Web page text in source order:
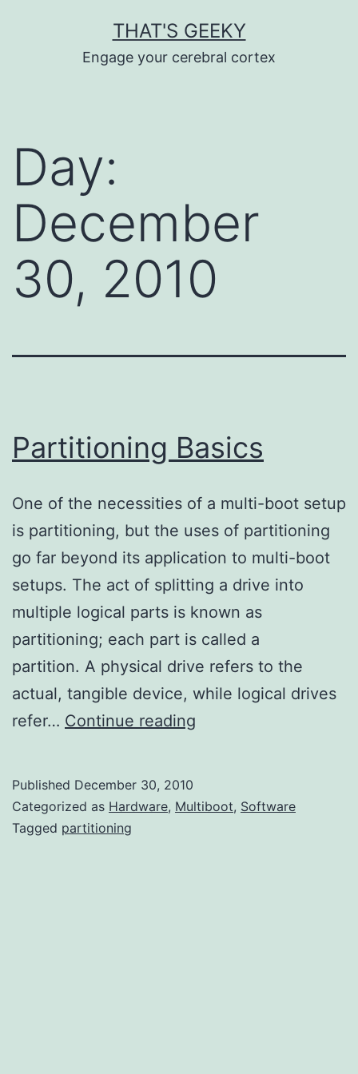
THAT'S GEEKY
Engage your cerebral cortex
Day:
December
30, 2010
Partitioning Basics
One of the necessities of a multi-boot setup
is partitioning, but the uses of partitioning
go far beyond its application to multi-boot
setups. The act of splitting a drive into
multiple logical parts is known as
partitioning; each part is called a
partition. A physical drive refers to the
actual, tangible device, while logical drives
refer… Continue reading
Published December 30, 2010
Categorized as Hardware, Multiboot, Software
Tagged partitioning